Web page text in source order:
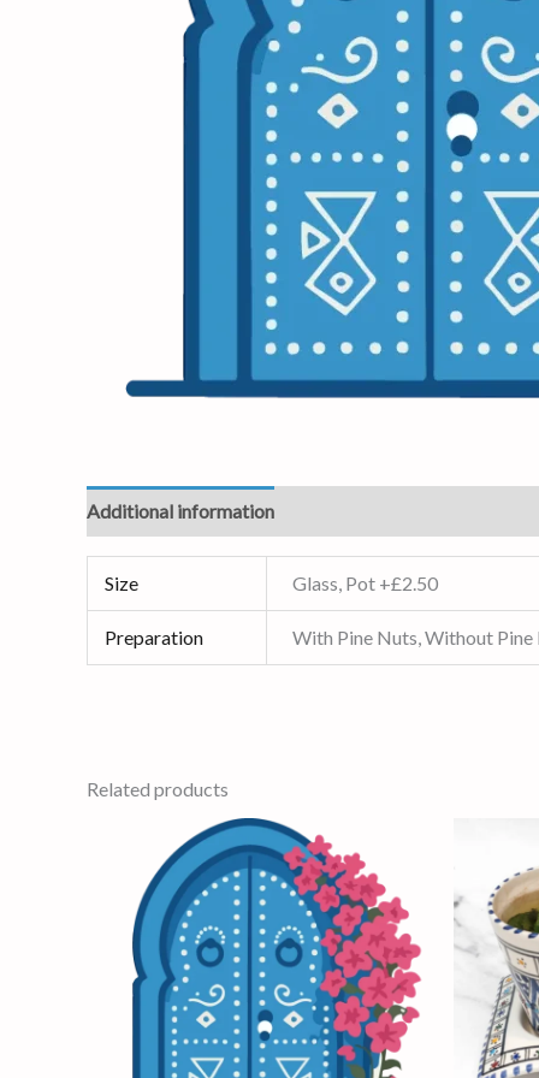
Additional information
Size Glass, Pot +£2.50
Preparation With Pine Nuts, Without Pine
Related products